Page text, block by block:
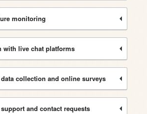
monitoring
with live chat platforms
collection and online surveys
and contact requests